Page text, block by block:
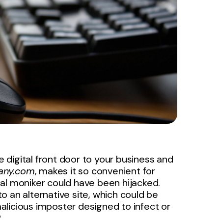
digital front door to your business and
, makes it so convenient for
moniker could have been hijacked.
an alternative site, which could be
imposter designed to infect or